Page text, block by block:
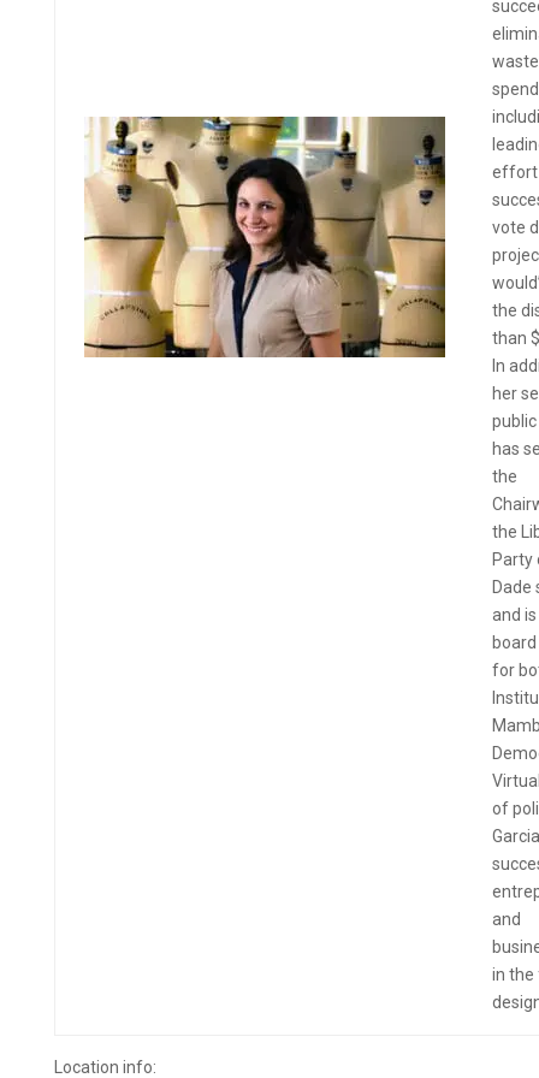
effort
vote
the
than
In
her
has
the
the
Party
Dade
and
for
of
and
in the
Location info: